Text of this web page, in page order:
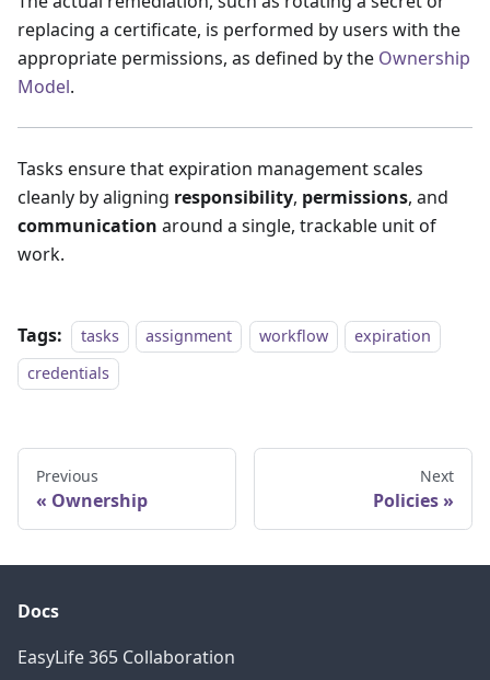
replacing a certificate, is performed by users with the
appropriate permissions, as defined by the Ownership
Model.
Tasks ensure that expiration management scales
cleanly by aligning responsibility, permissions, and
communication around a single, trackable unit of
work.
Tags: tasks assignment workflow
expiration
credentials
Previous
Ownership
Next
Policies
Docs
EasyLife 365 Collaboration